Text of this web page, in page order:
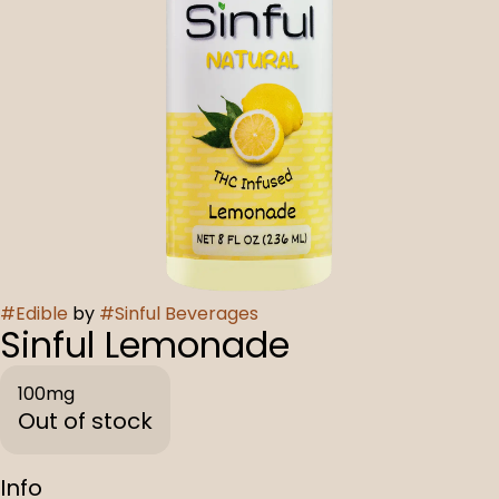
#Edible by #Sinful Beverages
Sinful Lemonade
100mg
Out of stock
Info